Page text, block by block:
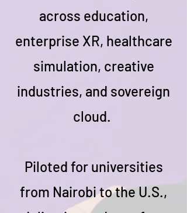
across education,
enterprise XR, healthcare
simulation, creative
industries, and sovereign
cloud.
Piloted for universities
from Nairobi to the U.S.,